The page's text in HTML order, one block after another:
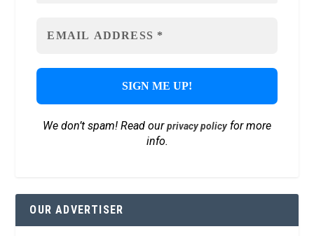
We don’t spam! Read ourprivacy policyfor more
info.
OUR ADVERTISER